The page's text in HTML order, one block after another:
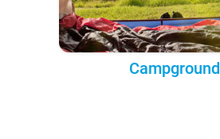
Campground